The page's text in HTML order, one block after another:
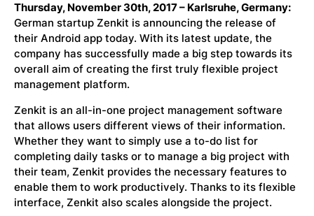
Thursday, November 30th, 2017 – Karlsruhe, Germany:
German startup Zenkit is announcing the release of
their Android app today. With its latest update, the
company has successfully made a big step towards its
overall aim of creating the first truly flexible project
management platform.
Zenkit is an all-in-one project management software
that allows users different views of their information.
Whether they want to simply use a to-do list for
completing daily tasks or to manage a big project with
their team, Zenkit provides the necessary features to
enable them to work productively. Thanks to its flexible
interface, Zenkit also scales alongside the project.